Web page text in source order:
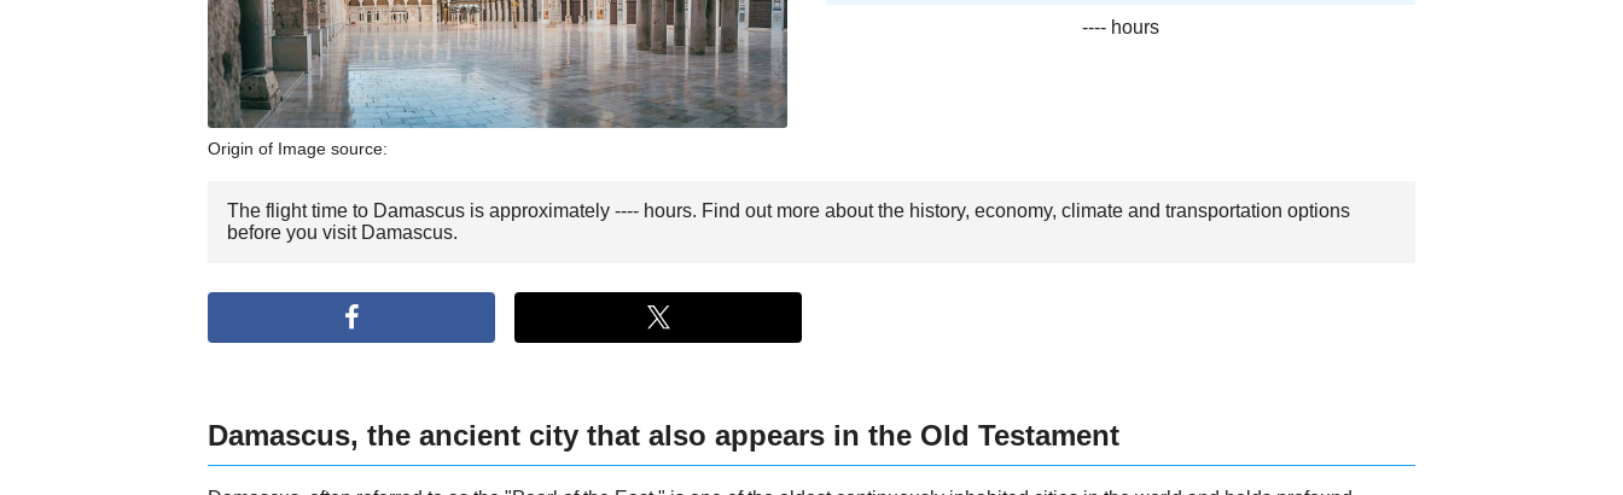
Origin of Image source:
---- hours
The flight time to Damascus is approximately ---- hours. Find out more about the history, economy, climate and transportation options
before you visit Damascus.
Damascus, the ancient city that also appears in the Old Testament